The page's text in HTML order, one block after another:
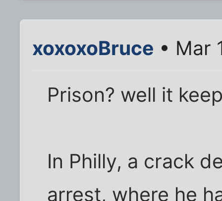
xoxoxoBruce • Mar
Prison? well it
In Philly, a crack
arrest, where he